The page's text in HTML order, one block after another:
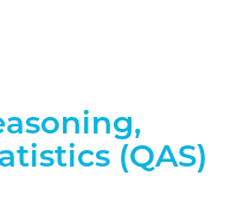
information
information
information
(QAS)